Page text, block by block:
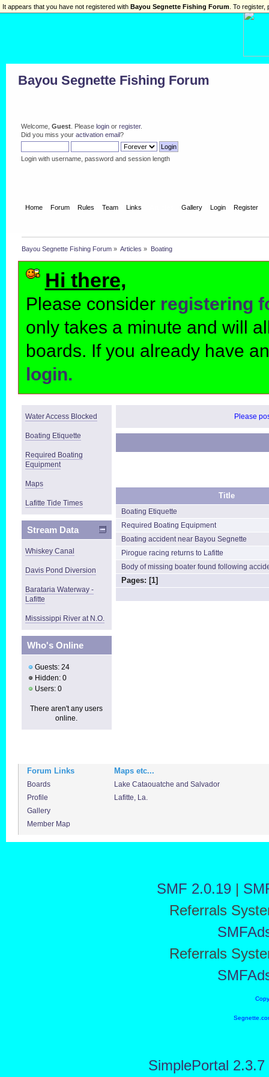
Bayou Segnette Fishing Forum
Welcome, Guest. Please loginor register.
Did you miss your activation email?
Login with username, password and session length
Home Forum Rules Team Links Gallery Login Register
Bayou Segnette Fishing Forum » Articles » Boating
Hi there,
Please consider registering
only takes a minute and will
boards. If you already have
login.
Water Access Blocked
Boating Etiquette
Required Boating
Equipment
Maps
Lafitte Tide Times
Stream Data
Whiskey Canal
Davis Pond Diversion
Barataria Waterway -
Lafitte
Mississippi River at N.O.
Who's Online
Guests: 24
Hidden: 0
Users: 0
There aren't any users
online.
Please
Title
Boating Etiquette
Required Boating Equipment
Boating accident near Bayou Segnette
Pirogue racing returns to Lafitte
Body of missing boater found following
Pages: [1]
It appears that you have not registered with Bayou Segnette Fishing Forum . To
Forum Links Maps etc...
Boards
Lake Cataouatche and Salvador
Profile
Lafitte, La.
Gallery
Member Map
SMF 2.0.19|
Referrals
Referrals
SimplePortal